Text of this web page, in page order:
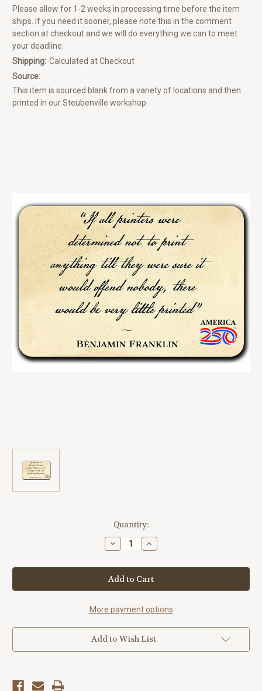
Please allow for 1-2 weeks in processing time before the item
ships. If you need it sooner, please note this in the comment
section at checkout and we will do everything we can to meet
your deadline.
Shipping: Calculated at Checkout
Source:
This item is sourced blank from a variety of locations and then
printed in our Steubenville workshop.
Quantity:
Decrease
Quantity
"If
All
Printers"
America250™
Standard
Increase
Quantity
"If
All
Printers"
America250™
Standard
More payment options
Add to Wish List